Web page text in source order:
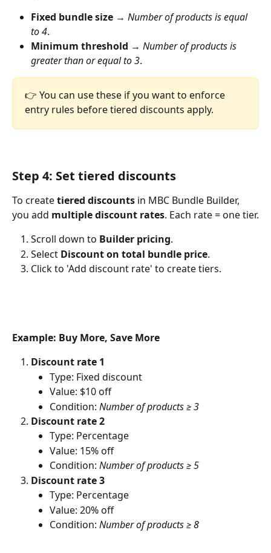
Fixed bundle size → Number of products is equal
to 4.
Minimum threshold → Number of products is
greater than or equal to 3.
👉 You can use these if you want to enforce
entry rules before tiered discounts apply.
Step 4: Set tiered discounts
To create tiered discounts in MBC Bundle Builder,
you add multiple discount rates. Each rate = one tier.
Scroll down to Builder pricing.
Select Discount on total bundle price.
Click to 'Add discount rate' to create tiers.
Example: Buy More, Save More
Discount rate 1
Type: Fixed discount
Value: $10 off
Condition: Number of products ≥ 3
Discount rate 2
Type: Percentage
Value: 15% off
Condition: Number of products ≥ 5
Discount rate 3
Type: Percentage
Value: 20% off
Condition: Number of products ≥ 8